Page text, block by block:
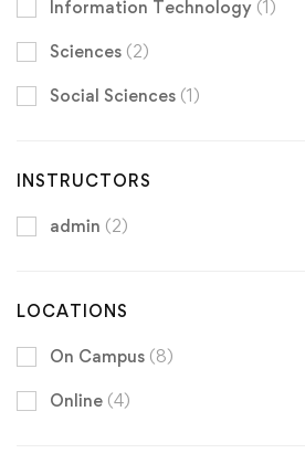
Information Technology (1)
Sciences (2)
Social Sciences (1)
INSTRUCTORS
admin (2)
LOCATIONS
On Campus (8)
Online (4)